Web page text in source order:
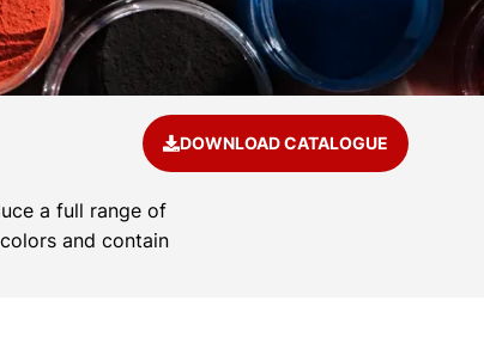
DOWNLOAD CATALOGUE
a full range of
and contain